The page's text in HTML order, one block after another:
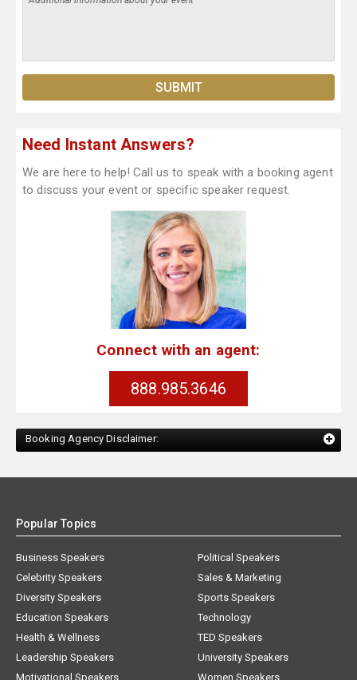
Need Instant Answers?
We are here to help! Call us to speak with a booking agent
to discuss your event or specific speaker request.
Connect with an agent:
888.985.3646
Booking Agency Disclaimer:
Popular Topics
Business Speakers
Celebrity Speakers
Diversity Speakers
Education Speakers
Health & Wellness
Leadership Speakers
Motivational Speakers
Political Speakers
Sales & Marketing
Sports Speakers
Technology
TED Speakers
University Speakers
Women Speakers